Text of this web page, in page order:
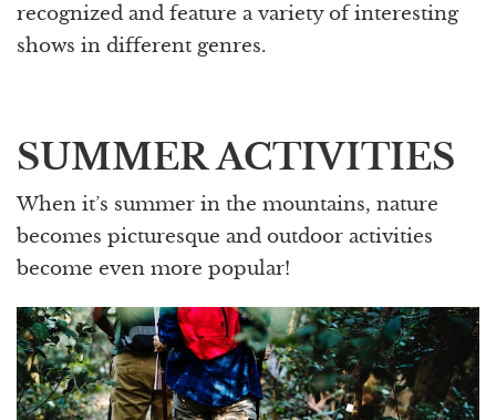
recognized and feature a variety of interesting
shows in different genres.
SUMMER ACTIVITIES
When it’s summer in the mountains, nature
becomes picturesque and outdoor activities
become even more popular!